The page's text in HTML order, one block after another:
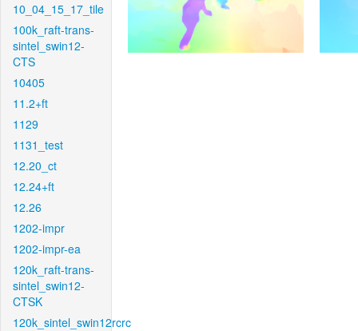
10_04_15_17_tile
100k_raft-trans-
sintel_swin12-
CTS
10405
11.2+ft
1129
1131_test
12.20_ct
12.24+ft
12.26
1202-impr
1202-impr-ea
120k_raft-trans-
sintel_swin12-
CTSK
120k_sintel_swin12rcrc